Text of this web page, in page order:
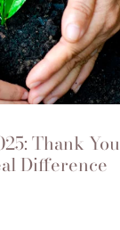
Thank You
Difference